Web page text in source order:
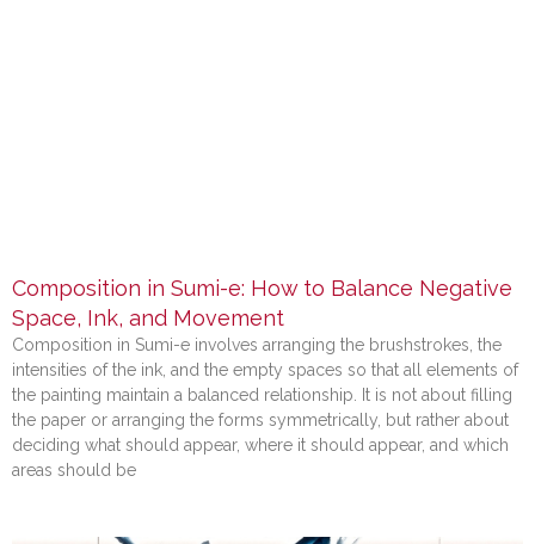
Composition in Sumi-e: How to Balance Negative
Space, Ink, and Movement
Composition in Sumi-e involves arranging the brushstrokes, the
intensities of the ink, and the empty spaces so that all elements of
the painting maintain a balanced relationship. It is not about filling
the paper or arranging the forms symmetrically, but rather about
deciding what should appear, where it should appear, and which
areas should be